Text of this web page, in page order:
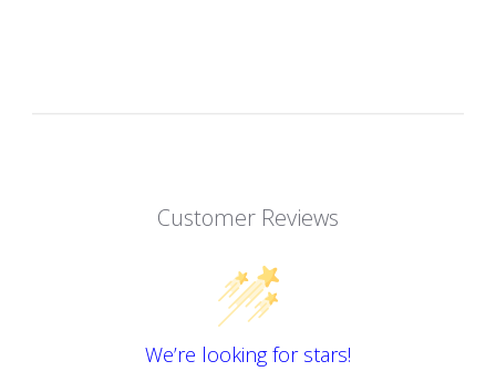
Customer Reviews
We’re looking for stars!